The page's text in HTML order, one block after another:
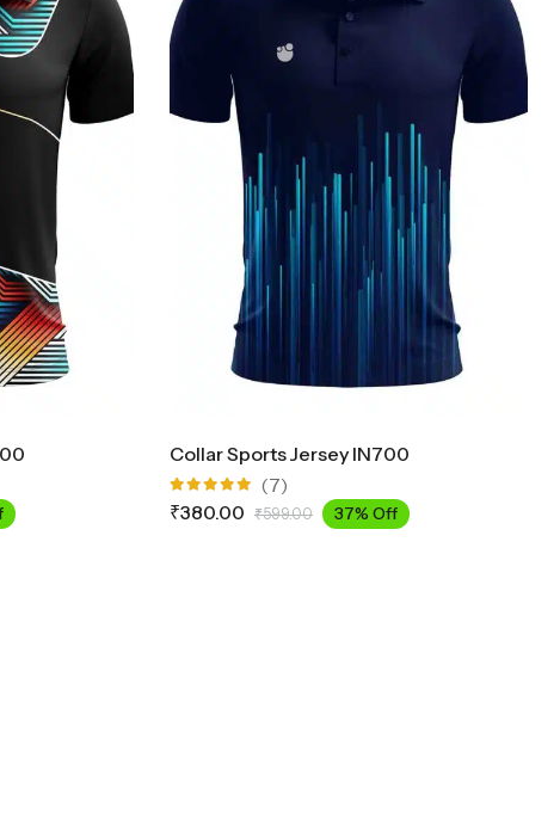
Collar Sports Jersey IN700
Rated
5.00out
(7)
₹380.00 ₹599.00 37% Off